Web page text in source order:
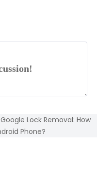
Google Lock Removal: How
Phone?